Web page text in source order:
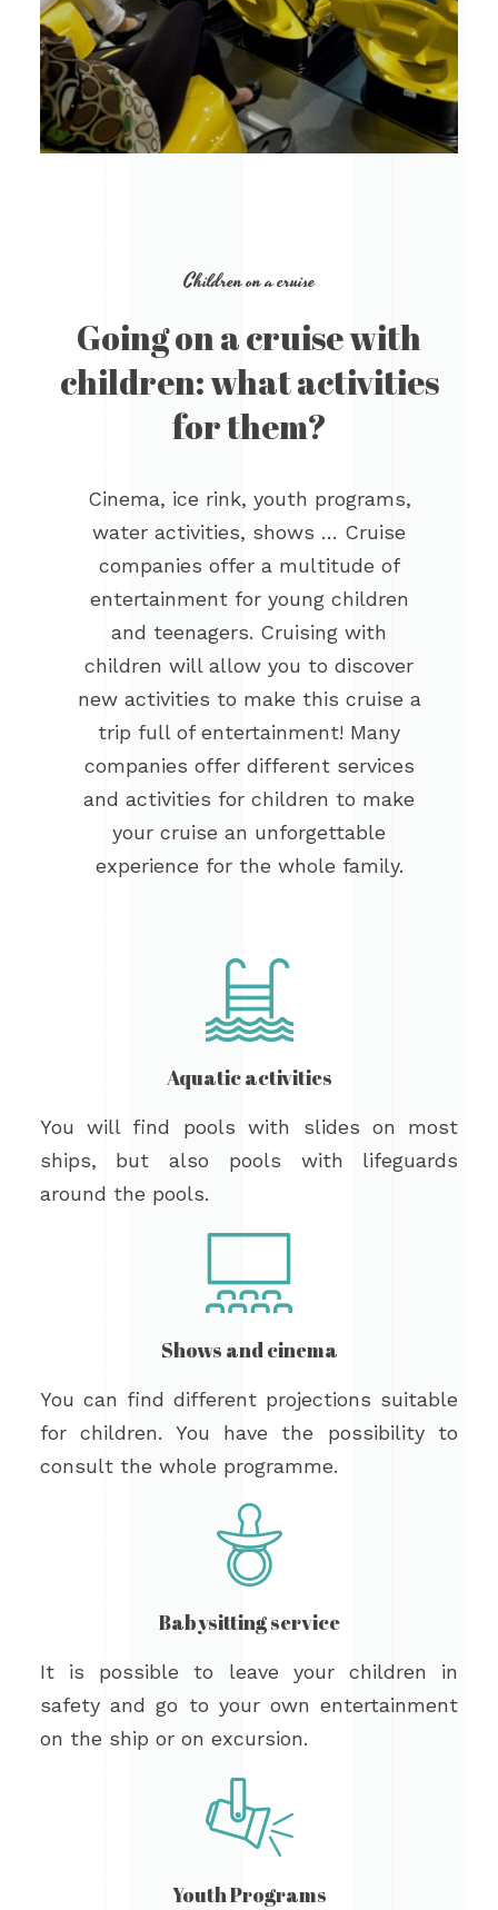
Children on a cruise
Going on a cruise with
children: what activities
for them?
Cinema, ice rink, youth programs,
water activities, shows … Cruise
companies offer a multitude of
entertainment for young children
and teenagers. Cruising with
children will allow you to discover
new activities to make this cruise a
trip full of entertainment! Many
companies offer different services
and activities for children to make
your cruise an unforgettable
experience for the whole family.
Aquatic activities
You will find pools with slides on most
ships, but also pools with lifeguards
around the pools.
Shows and cinema
You can find different projections suitable
for children. You have the possibility to
consult the whole programme.
Babysitting service
It is possible to leave your children in
safety and go to your own entertainment
on the ship or on excursion.
Youth Programs